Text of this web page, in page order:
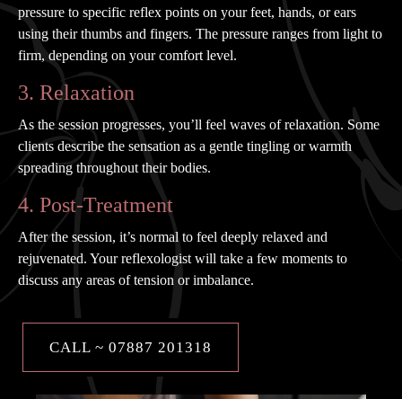
pressure to specific reflex points on your feet, hands, or ears
using their thumbs and fingers. The pressure ranges from light to
firm, depending on your comfort level.
3. Relaxation
As the session progresses, you’ll feel waves of relaxation. Some
clients describe the sensation as a gentle tingling or warmth
spreading throughout their bodies.
4. Post-Treatment
After the session, it’s normal to feel deeply relaxed and
rejuvenated. Your reflexologist will take a few moments to
discuss any areas of tension or imbalance.
CALL ~ 07887 201318